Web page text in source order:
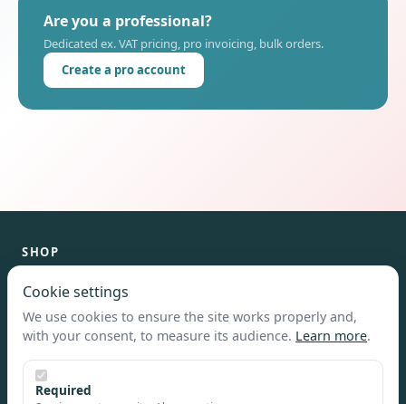
Are you a professional?
Dedicated ex. VAT pricing, pro invoicing, bulk orders.
Create a pro account
SHOP
Catalog
Customize
Home
HELP & INFO
Cookie settings
We use cookies to ensure the site works properly and,
with your consent, to measure its audience. Learn more.
Required